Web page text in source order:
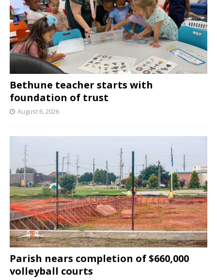
Bethune teacher starts with
foundation of trust
August 6, 2026
Parish nears completion of $660,000
volleyball courts